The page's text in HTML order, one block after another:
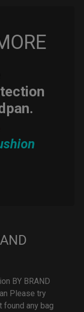
BY BRAND
Please try
found any bag